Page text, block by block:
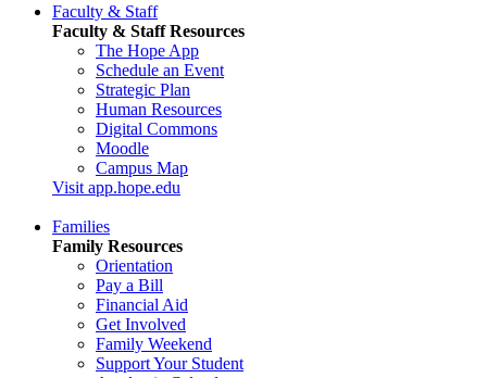
Faculty & Staff
Faculty & Staff Resources
The Hope App
Schedule an Event
Strategic Plan
Human Resources
Digital Commons
Moodle
Campus Map
Visit app.hope.edu
Families
Family Resources
Orientation
Pay a Bill
Financial Aid
Get Involved
Family Weekend
Support Your Student